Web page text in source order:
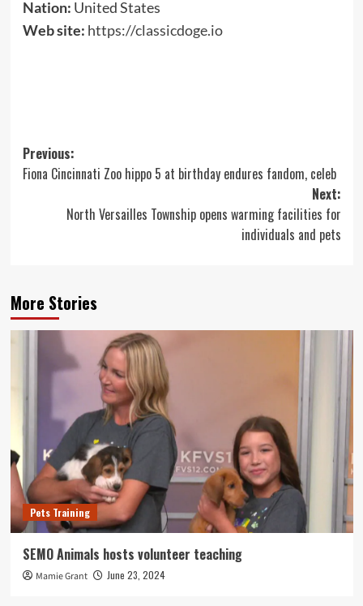
Nation: United States
Web site: https://classicdoge.io
Post
navigation
Previous:
Fiona Cincinnati Zoo hippo 5 at birthday endures fandom, celeb
Next:
North Versailles Township opens warming facilities for
individuals and pets
More Stories
Pets Training
SEMO Animals hosts volunteer teaching
Mamie Grant June 23, 2024